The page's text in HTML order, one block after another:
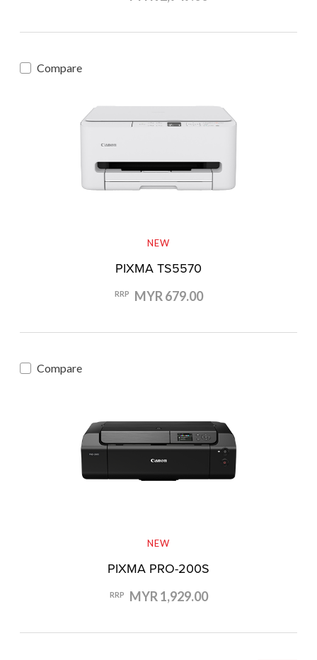
Compare
NEW
PIXMA TS5570
RRP MYR 679.00
Compare
NEW
PIXMA PRO-200S
RRP MYR 1,929.00